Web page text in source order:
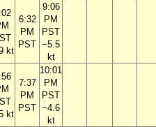
kt
6:32
PM
PST
9:06
PM
PST
−5.5
kt
kt
7:37
PM
PST
10:01
PM
PST
−4.6
kt